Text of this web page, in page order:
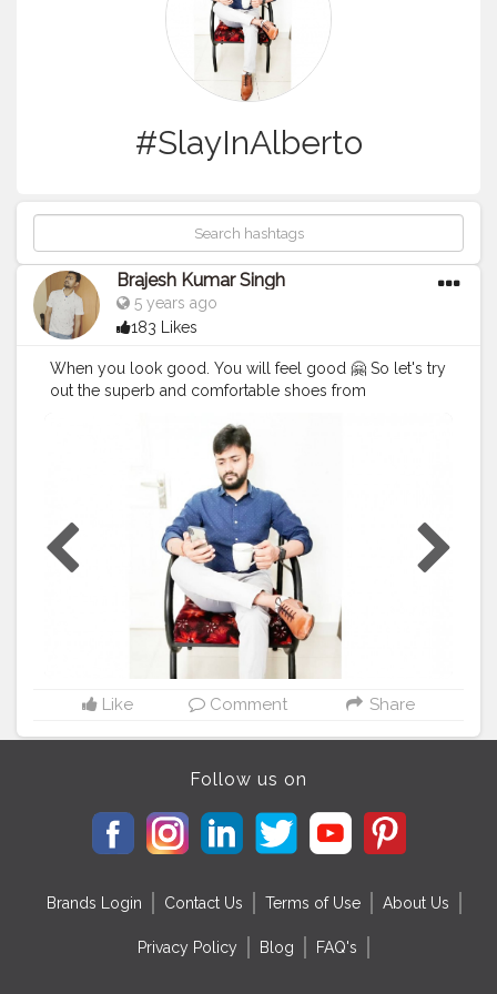
#SlayInAlberto
Brajesh Kumar Singh
5 years ago
183 Likes
When you look good. You will feel good 🤗 So let's try
out the superb and comfortable shoes from
to get additional discount. Hurry !! Go for it 😃
#AlbertoTorresiStyle
#AlbertoArmy
#BrajeshOfficial
#IndianBlogger
#IndianInfluencer
#FashionBlogger #LifestyleBlogger
#Shoes
#StyleCollection@socialdukan
Like Comment Share
Follow us on
Brands Login Contact Us Terms of Use About Us
Privacy Policy Blog FAQ's